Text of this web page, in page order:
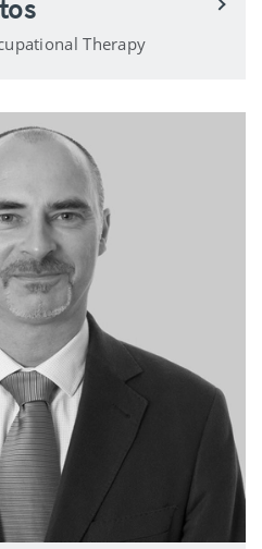
Therapy